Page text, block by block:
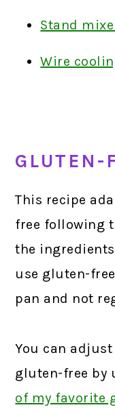
Stand
Wire
GLUTEN-
This recipe
free following
the
use gluten-
pan and not
You can
gluten-free by
of my favorite